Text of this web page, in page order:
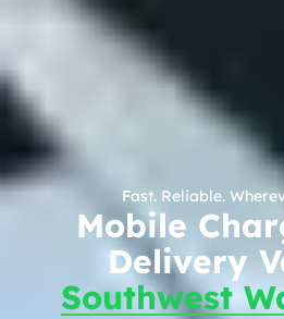
Fast. Reliable.
Mobile
Delivery
Southwest